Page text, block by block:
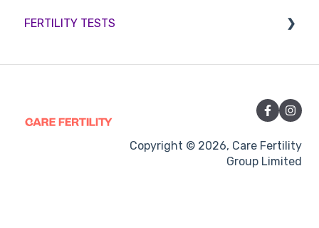
Sperm retrieval
Medication
Treatment procedures
FERTILITY TESTS
Copyright © 2026, Care Fertility
Group Limited